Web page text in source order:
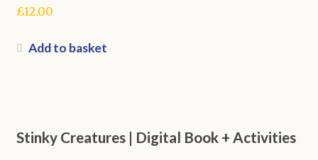
£12.00
Add to basket
Stinky Creatures | Digital Book + Activities